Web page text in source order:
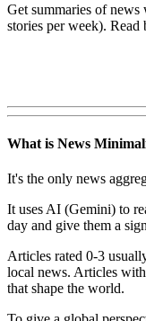
Get summaries of
stories per week). Read
What is News
It's the only news
It uses AI (Gemini) to
day and give them a
Articles rated 0-3
local news. Articles
that shape the world.